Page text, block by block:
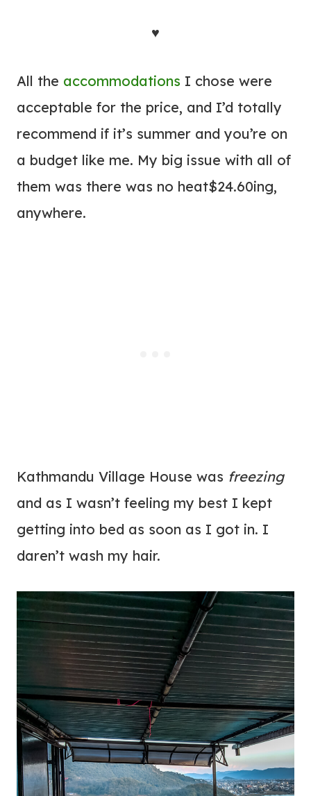
♥
All the accommodations I chose were
acceptable for the price, and I’d totally
recommend if it’s summer and you’re on
a budget like me. My big issue with all of
them was there was no heat$24.60ing,
anywhere.
Kathmandu Village House was freezing
and as I wasn’t feeling my best I kept
getting into bed as soon as I got in. I
daren’t wash my hair.